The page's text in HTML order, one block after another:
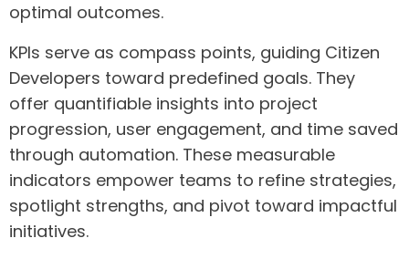
optimal outcomes.
KPIs serve as compass points, guiding Citizen
Developers toward predefined goals. They
offer quantifiable insights into project
progression, user engagement, and time saved
through automation. These measurable
indicators empower teams to refine strategies,
spotlight strengths, and pivot toward impactful
initiatives.